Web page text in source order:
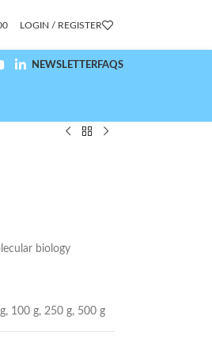
LOGIN / REGISTER
NEWSLETTERFAQS
biology
, 100 g, 250 g, 500 g